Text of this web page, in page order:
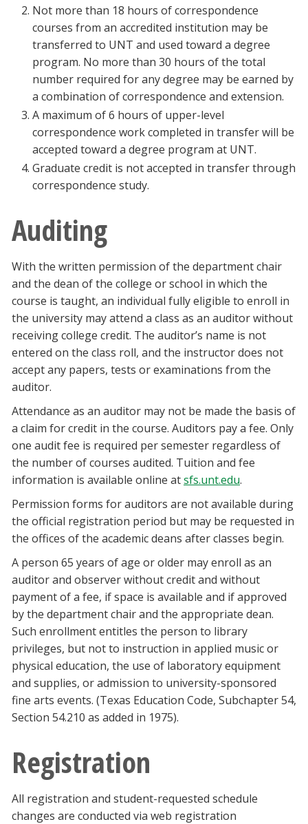
Not more than 18 hours of correspondence
courses from an accredited institution may be
transferred to UNT and used toward a degree
program. No more than 30 hours of the total
number required for any degree may be earned by
a combination of correspondence and extension.
A maximum of 6 hours of upper-level
correspondence work completed in transfer will be
accepted toward a degree program at UNT.
Graduate credit is not accepted in transfer through
correspondence study.
Auditing
With the written permission of the department chair
and the dean of the college or school in which the
course is taught, an individual fully eligible to enroll in
the university may attend a class as an auditor without
receiving college credit. The auditor’s name is not
entered on the class roll, and the instructor does not
accept any papers, tests or examinations from the
auditor.
Attendance as an auditor may not be made the basis of
a claim for credit in the course. Auditors pay a fee. Only
one audit fee is required per semester regardless of
the number of courses audited. Tuition and fee
information is available online atsfs.unt.edu.
Permission forms for auditors are not available during
the official registration period but may be requested in
the offices of the academic deans after classes begin.
A person 65 years of age or older may enroll as an
auditor and observer without credit and without
payment of a fee, if space is available and if approved
by the department chair and the appropriate dean.
Such enrollment entitles the person to library
privileges, but not to instruction in applied music or
physical education, the use of laboratory equipment
and supplies, or admission to university-sponsored
fine arts events. (Texas Education Code, Subchapter 54,
Section 54.210 as added in 1975).
Registration
All registration and student-requested schedule
changes are conducted via web registration